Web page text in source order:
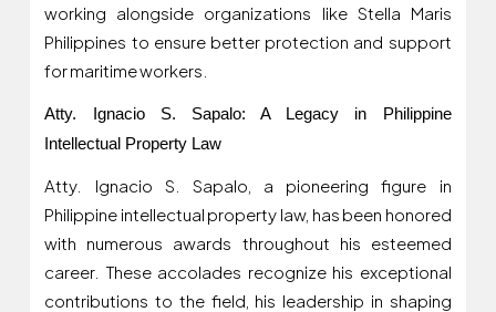
working alongside organizations like Stella Maris
Philippines to ensure better protection and support
for maritime workers.
Atty. Ignacio S. Sapalo: A Legacy in Philippine
Intellectual Property Law
Atty. Ignacio S. Sapalo, a pioneering figure in
Philippine intellectual property law, has been honored
with numerous awards throughout his esteemed
career. These accolades recognize his exceptional
contributions to the field, his leadership in shaping